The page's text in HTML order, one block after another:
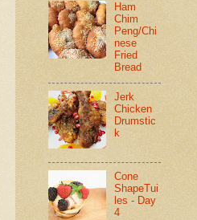
Ham
Chim
Peng/Chi
nese
Fried
Bread
Jerk
Chicken
Drumstic
k
Cone
ShapeTui
les - Day
4